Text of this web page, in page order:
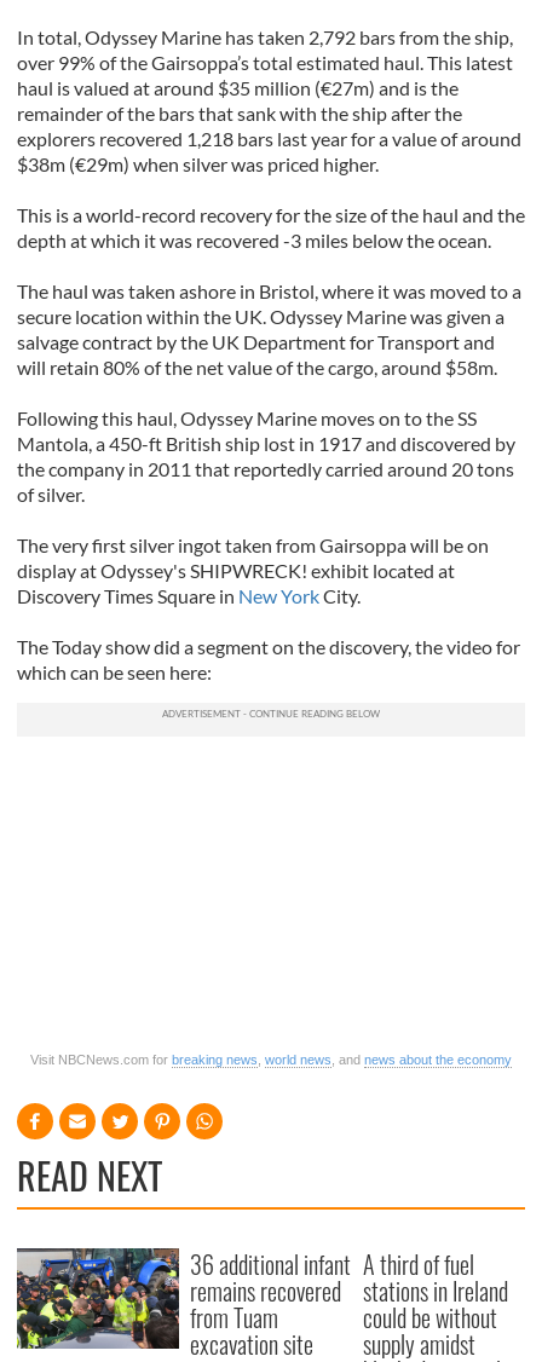
In total, Odyssey Marine has taken 2,792 bars from the ship,
over 99% of the Gairsoppa’s total estimated haul. This latest
haul is valued at around $35 million (€27m) and is the
remainder of the bars that sank with the ship after the
explorers recovered 1,218 bars last year for a value of around
$38m (€29m) when silver was priced higher.
This is a world-record recovery for the size of the haul and the
depth at which it was recovered -3 miles below the ocean.
The haul was taken ashore in Bristol, where it was moved to a
secure location within the UK. Odyssey Marine was given a
salvage contract by the UK Department for Transport and
will retain 80% of the net value of the cargo, around $58m.
Following this haul, Odyssey Marine moves on to the SS
Mantola, a 450-ft British ship lost in 1917 and discovered by
the company in 2011 that reportedly carried around 20 tons
of silver.
The very first silver ingot taken from Gairsoppa will be on
display at Odyssey's SHIPWRECK! exhibit located at
Discovery Times Square in New YorkCity.
The Today show did a segment on the discovery, the video for
which can be seen here:
Visit NBCNews.com for breaking news world news , and news about the economy
READ NEXT
36 additional infant
remains recovered
from Tuam
excavation site
A third of fuel
stations in Ireland
could be without
supply amidst